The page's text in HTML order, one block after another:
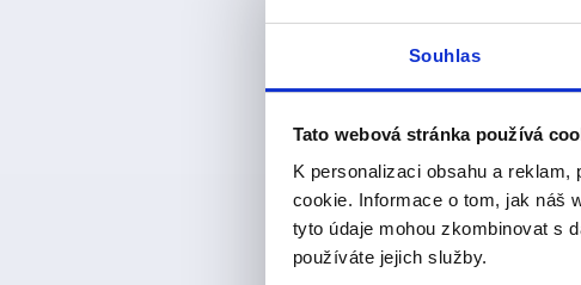
Souhlas
Tato webová stránka používá
K personalizaci obsahu a
cookie. Informace o tom, jak náš
tyto údaje mohou zkombinovat s
používáte jejich služby.
Catch plates for